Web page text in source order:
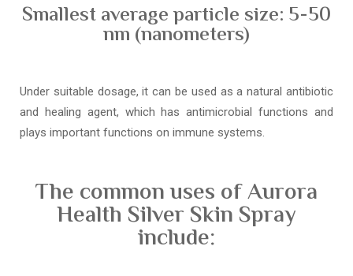
Smallest average particle size: 5-50
nm (nanometers)
Under suitable dosage, it can be used as a natural antibiotic
and healing agent, which has antimicrobial functions and
plays important functions on immune systems.
The common uses of Aurora
Health Silver Skin Spray
include: